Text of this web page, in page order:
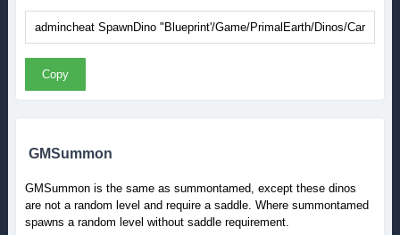
Copy
GMSummon
GMSummon is the same as summontamed, except these dinos
are not a random level and require a saddle. Where summontamed
spawns a random level without saddle requirement.